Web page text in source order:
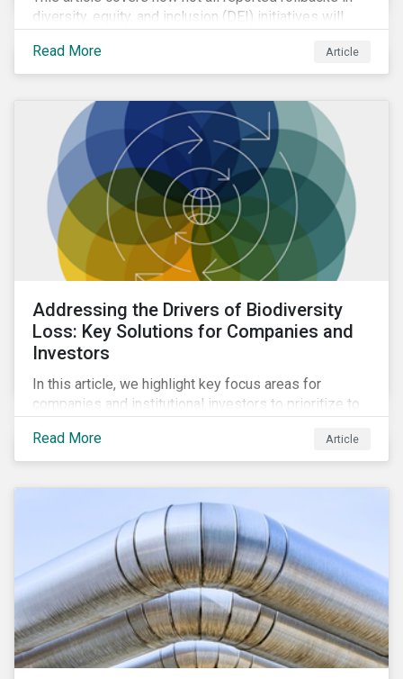
diversity, equity, and inclusion (DEI) initiatives will
weight of DEI in Sustainalytics’ ESG Risk Rating, we
do not anticipate significant changes to overall
Read More Article
Addressing the Drivers of Biodiversity
Loss: Key Solutions for Companies and
Investors
In this article, we highlight key focus areas for
companies and institutional investors to prioritize to
Read More
Article